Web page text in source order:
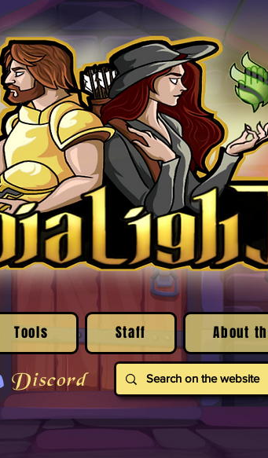
Tools Staff About
Discord